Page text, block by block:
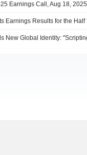
Earnings Call, Aug 18, 2025